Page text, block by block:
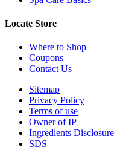
Locate Store
Where to Shop
Coupons
Contact Us
Sitemap
Privacy Policy
Terms of use
Owner of IP
Ingredients Disclosure
SDS